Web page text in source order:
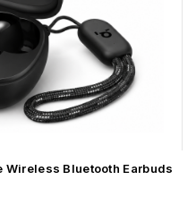
Wireless Bluetooth Earbuds